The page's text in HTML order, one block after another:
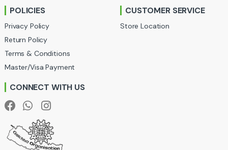
o
u
s
e
POLICIES
Privacy Policy
Return Policy
Terms & Conditions
Master/Visa Payment
CUSTOMER SERVICE
Store Location
CONNECT WITH US